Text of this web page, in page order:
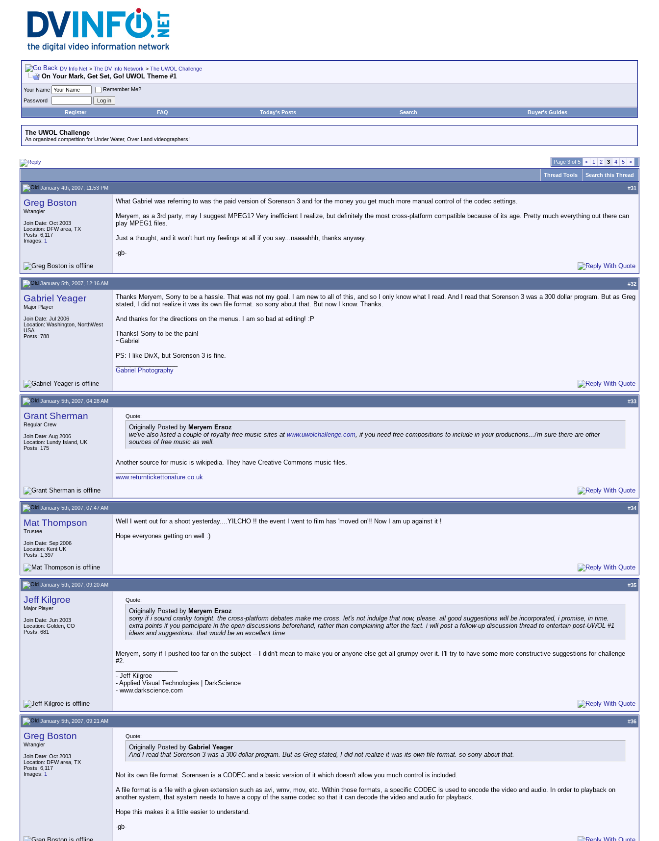
DV Info Net > The DV Info Network > The UWOL Challenge
On Your Mark, Get Set, Go! UWOL Theme #1
Your Name
Remember Me?
Password
Register
FAQ Today's Posts Search Buyer's Guides
The UWOL Challenge
An organized competition for Under Water, Over Land videographers!
Page 3 of 5 < 1 2 3 4 5 >
Thread Tools Search this Thread
January 4th, 2007, 11:53 PM #31
Greg Boston
Wrangler
Join Date: Oct 2003
Location: DFW area, TX
Posts: 6,117
Images: 1
What Gabriel was referring to was the paid version of Sorenson 3 and for the money you get much more manual control of the codec settings.
Meryem, as a 3rd party, may I suggest MPEG1? Very inefficient I realize, but definitely the most cross-platform compatible because of its age. Pretty much everything out there can
play MPEG1 files.
Just a thought, and it won't hurt my feelings at all if you say...naaaahhh, thanks anyway.
-gb-
January 5th, 2007, 12:16 AM #32
Gabriel Yeager
Major Player
Join Date: Jul 2006
Location: Washington, NorthWest
USA
Posts: 788
Thanks Meryem, Sorry to be a hassle. That was not my goal. I am new to all of this, and so I only know what I read. And I read that Sorenson 3 was a 300 dollar program. But as Greg
stated, I did not realize it was its own file format. so sorry about that. But now I know. Thanks.
And thanks for the directions on the menus. I am so bad at editing! :P
Thanks! Sorry to be the pain!
~Gabriel
PS: I like DivX, but Sorenson 3 is fine.
Gabriel Photography
January 5th, 2007, 04:28 AM #33
Grant Sherman
Regular Crew
Join Date: Aug 2006
Location: Lundy Island, UK
Posts: 175
Quote:
Originally Posted by Meryem Ersoz
we've also listed a couple of royalty-free music sites at www.uwolchallenge.com, if you need free compositions to include in your productions...i'm sure there are other
sources of free music as well.
Another source for music is wikipedia. They have Creative Commons music files.
www.returntickettonature.co.uk
January 5th, 2007, 07:47 AM #34
Mat Thompson
Trustee
Join Date: Sep 2006
Location: Kent UK
Posts: 1,397
Well I went out for a shoot yesterday....YILCHO !! the event I went to film has 'moved on'!! Now I am up against it !
Hope everyones getting on well :)
January 5th, 2007, 09:20 AM #35
Jeff Kilgroe
Major Player
Join Date: Jun 2003
Location: Golden, CO
Posts: 681
Quote:
Originally Posted by Meryem Ersoz
sorry if i sound cranky tonight. the cross-platform debates make me cross. let's not indulge that now, please. all good suggestions will be incorporated, i promise, in time.
extra points if you participate in the open discussions beforehand, rather than complaining after the fact. i will post a follow-up discussion thread to entertain post-UWOL #1
ideas and suggestions. that would be an excellent time
Meryem, sorry if I pushed too far on the subject -- I didn't mean to make you or anyone else get all grumpy over it. I'll try to have some more constructive suggestions for challenge
#2.
- Jeff Kilgroe
- Applied Visual Technologies | DarkScience
- www.darkscience.com
January 5th, 2007, 09:21 AM #36
Greg Boston
Wrangler
Join Date: Oct 2003
Location: DFW area, TX
Posts: 6,117
Images: 1
Quote:
Originally Posted by Gabriel Yeager
And I read that Sorenson 3 was a 300 dollar program. But as Greg stated, I did not realize it was its own file format. so sorry about that.
Not its own file format. Sorensen is a CODEC and a basic version of it which doesn't allow you much control is included.
A file format is a file with a given extension such as avi, wmv, mov, etc. Within those formats, a specific CODEC is used to encode the video and audio. In order to playback on
another system, that system needs to have a copy of the same codec so that it can decode the video and audio for playback.
Hope this makes it a little easier to understand.
-gb-